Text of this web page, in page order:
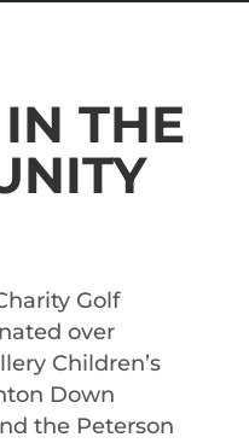
THE
Golf
over
Children’s
Down
the Peterson